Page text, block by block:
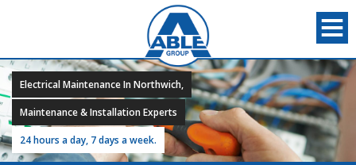
Electrical Maintenance In Northwich,
Maintenance & Installation Experts
24 hours a day, 7 days a week.